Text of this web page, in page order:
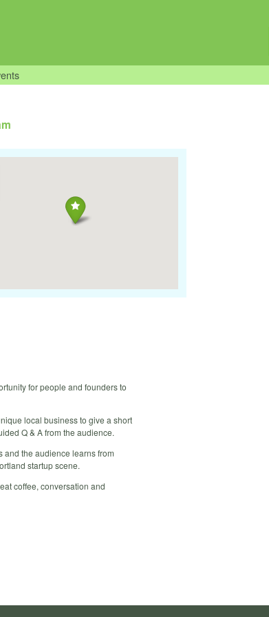
for people and founders to
local business to give a short
Q & A from the audience.
and the audience learns from
startup scene.
coffee, conversation and